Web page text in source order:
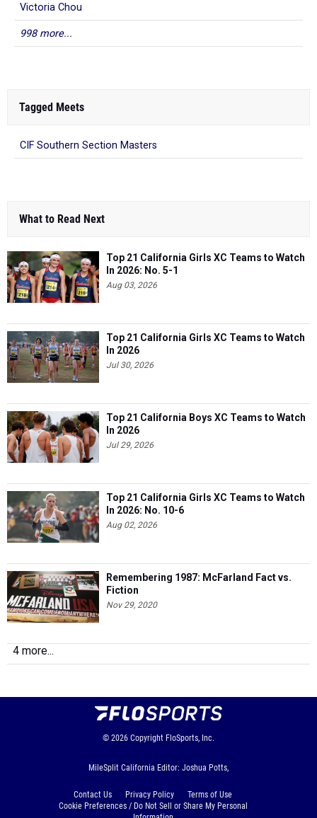
Victoria Chou
998 more...
Tagged Meets
CIF Southern Section Masters
What to Read Next
Top 21 California Girls XC Teams to Watch
In 2026: No. 5-1
Aug 03, 2026
Top 21 California Girls XC Teams to Watch
In 2026
Jul 30, 2026
Top 21 California Boys XC Teams to Watch
In 2026
Jul 29, 2026
Top 21 California Girls XC Teams to Watch
In 2026: No. 10-6
Aug 02, 2026
Remembering 1987: McFarland Fact vs.
Fiction
Nov 29, 2020
4 more...
© 2026 Copyright FloSports, Inc.
MileSplit California Editor: Joshua Potts,
Contact Us Privacy Policy
Terms of Use
Cookie Preferences / Do Not Sell or Share My Personal